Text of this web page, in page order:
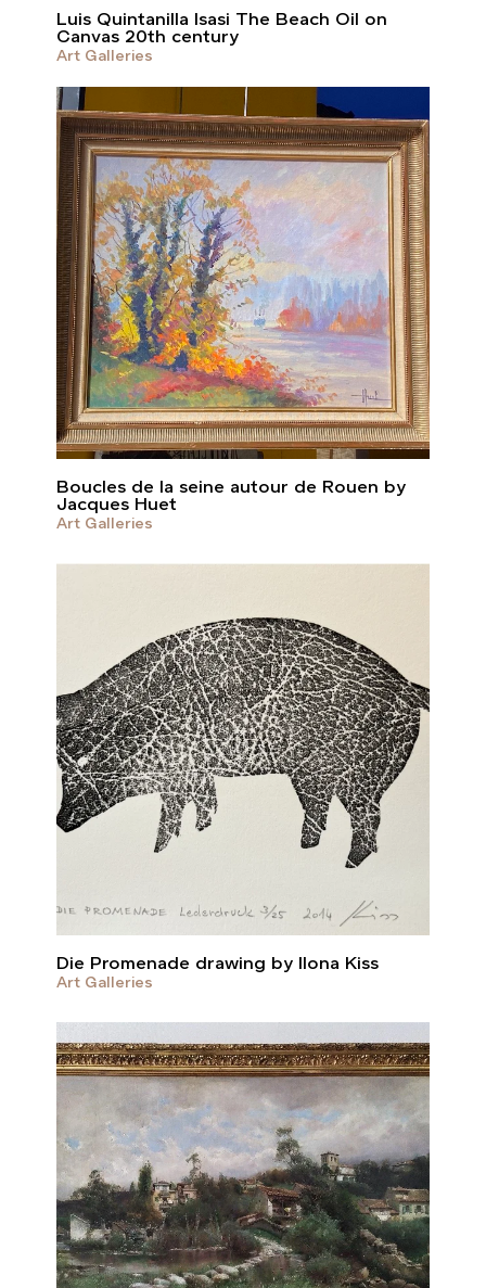
Luis Quintanilla Isasi The Beach Oil on
Canvas 20th century
Art Galleries
Boucles de la seine autour de Rouen by
Jacques Huet
Art Galleries
Die Promenade drawing by Ilona Kiss
Art Galleries